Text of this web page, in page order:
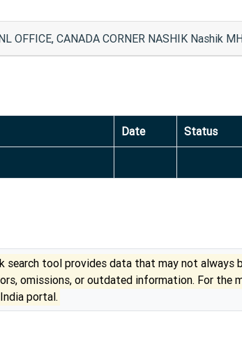
OFFICE, CANADA CORNER NASHIK Nashik
Date Status
search tool provides data that may not always
omissions, or outdated information. For the
portal.